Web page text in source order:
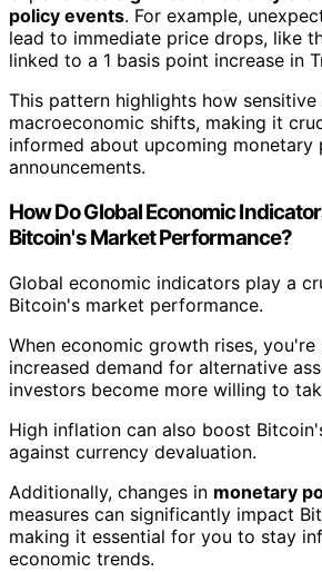
policy events. For example,
lead to immediate price drops, like
linked to a 1 basis point increase in
This pattern highlights how
macroeconomic shifts, making it
informed about upcoming monetary
announcements.
How Do Global Economic
Bitcoin's Market Performance?
Global economic indicators play a
Bitcoin's market performance.
When economic growth rises,
increased demand for alternative
investors become more willing to
High inflation can also boost
against currency devaluation.
Additionally, changes in monetary
measures can significantly impact
making it essential for you to stay
economic trends.